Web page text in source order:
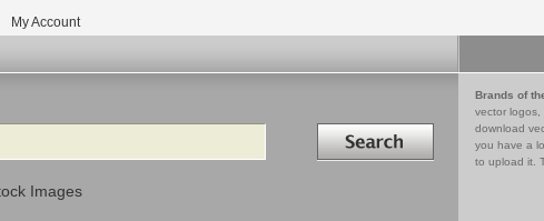
My Account
Search in
Images
Brands of
vector logos,
download
you have a
to upload it.